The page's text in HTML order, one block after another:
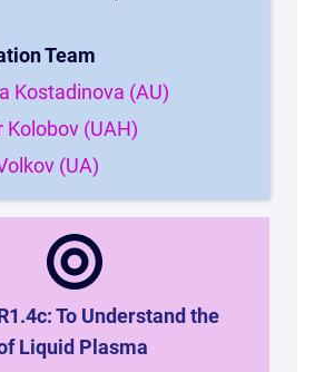
Team
Kostadinova (AU)
Kolobov (UAH)
(UA)
To Understand the
Liquid Plasma